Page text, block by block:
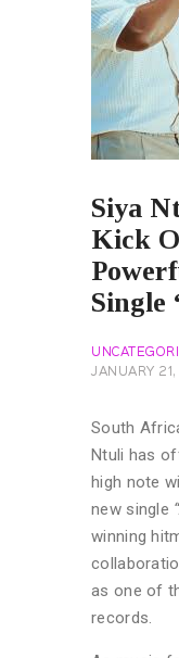
Siya
Kick
Single
JANUARY
South
Ntuli has
high note
new single
winning
as one of
records.